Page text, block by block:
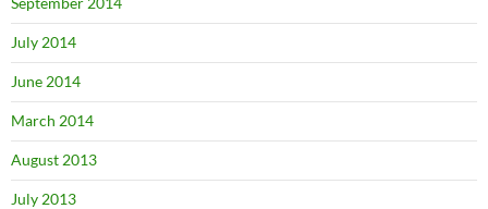
July 2014
June 2014
March 2014
August 2013
July 2013